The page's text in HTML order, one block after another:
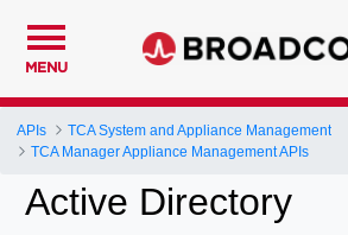
MENU
APIs
TCA System and Appliance Management
TCA Manager Appliance Management APIs
Active Directory